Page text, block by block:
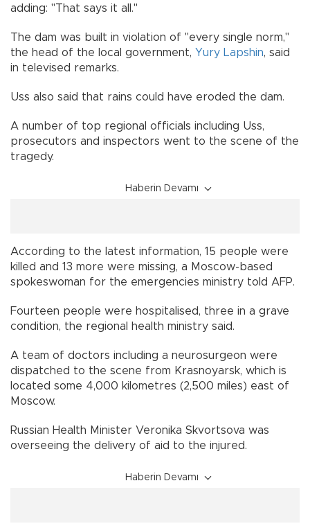
adding: "That says it all."
The dam was built in violation of "every single norm,"
the head of the local government, Yury Lapshin, said
in televised remarks.
Uss also said that rains could have eroded the dam.
A number of top regional officials including Uss,
prosecutors and inspectors went to the scene of the
tragedy.
Haberin Devamı
According to the latest information, 15 people were
killed and 13 more were missing, a Moscow-based
spokeswoman for the emergencies ministry told AFP.
Fourteen people were hospitalised, three in a grave
condition, the regional health ministry said.
A team of doctors including a neurosurgeon were
dispatched to the scene from Krasnoyarsk, which is
located some 4,000 kilometres (2,500 miles) east of
Moscow.
Russian Health Minister Veronika Skvortsova was
overseeing the delivery of aid to the injured.
Haberin Devamı